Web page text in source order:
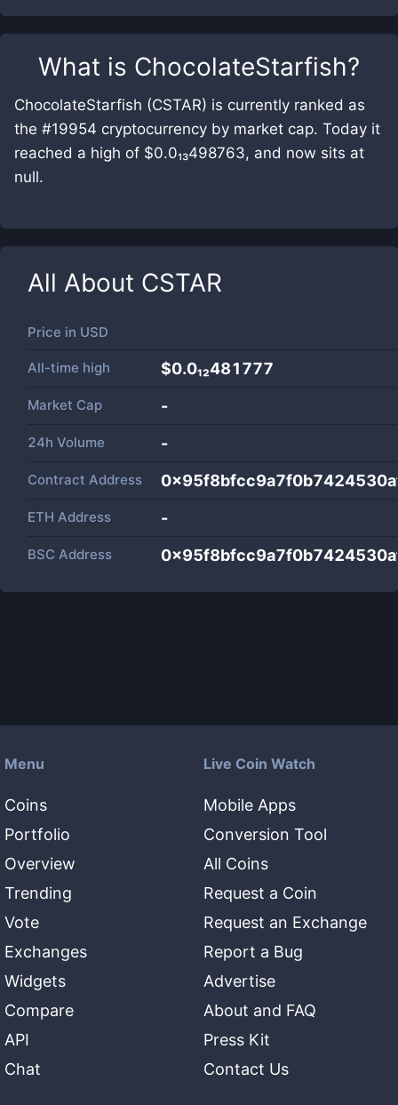
What is ChocolateStarfish?
ChocolateStarfish (CSTAR) is currently ranked as
the #19954 cryptocurrency by market cap. Today it
reached a high of $0.0₁₃498763, and now sits at
null.
All About CSTAR
Price in USD
All-time high $0.0₁₂481777
Market Cap -
24h Volume -
Contract Address
ETH Address -
BSC Address
Menu
Coins
Portfolio
Overview
Trending
Vote
Exchanges
Widgets
Compare
API
Chat
Live Coin Watch
Mobile Apps
Conversion Tool
All Coins
Request a Coin
Request an Exchange
Report a Bug
Advertise
About and FAQ
Press Kit
Contact Us